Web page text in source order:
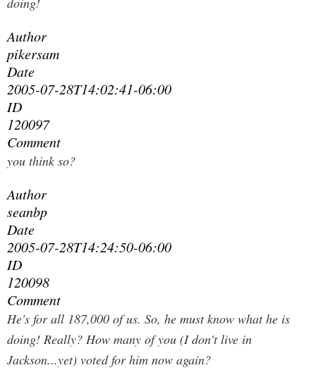
Author
pikersam
Date
2005-07-28T14:02:41-06:00
ID
120097
Comment
you think so?
Author
seanbp
Date
2005-07-28T14:24:50-06:00
ID
120098
Comment
He's for all 187,000 of us. So, he must know what he is
doing! Really? How many of you (I don't live in
Jackson...yet) voted for him now again?